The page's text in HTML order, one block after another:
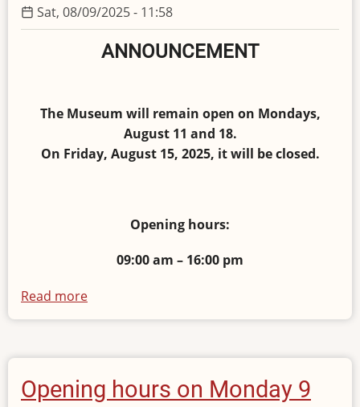
Sat, 08/09/2025 - 11:58
ANNOUNCEMENT
The Museum will remain open on Mondays,
August 11 and 18.
On Friday, August 15, 2025, it will be closed.
Opening hours:
09:00 am – 16:00 pm
Read more
Opening
in
August
2025
Opening hours on Monday 9